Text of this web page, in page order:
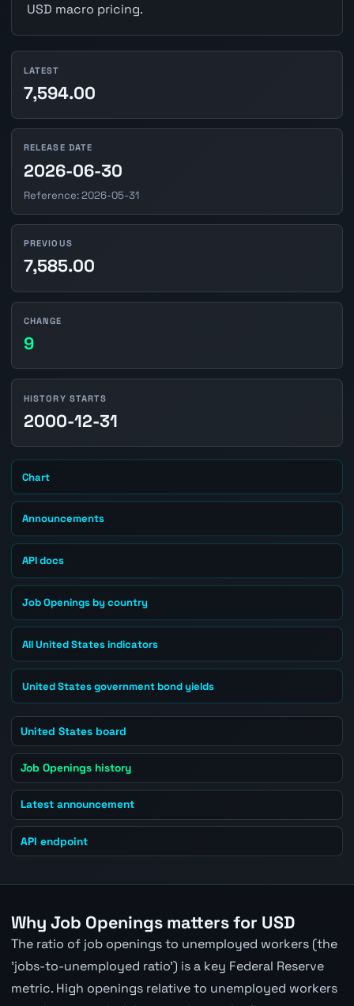
USD macro pricing.
LATEST
7,594.00
RELEASE DATE
2026-06-30
Reference: 2026-05-31
PREVIOUS
7,585.00
CHANGE
9
HISTORY STARTS
2000-12-31
Chart
Announcements
API docs
Job Openings by country
All United States indicators
United States government bond yields
United States board
Job Openings history
Latest announcement
API endpoint
Why Job Openings matters for USD
The ratio of job openings to unemployed workers (the
'jobs-to-unemployed ratio') is a key Federal Reserve
metric. High openings relative to unemployed workers